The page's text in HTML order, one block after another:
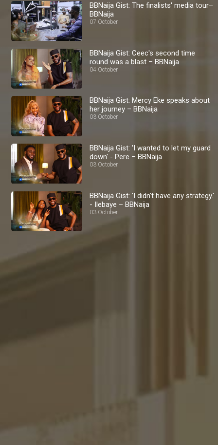
BBNaija Gist: The finalists' media tour–
BBNaija
07 October
BBNaija Gist: Ceec's second time
round was a blast – BBNaija
04 October
BBNaija Gist: Mercy Eke speaks about
her journey – BBNaija
03 October
BBNaija Gist: 'I wanted to let my guard
down' - Pere – BBNaija
03 October
BBNaija Gist: 'I didn't have any strategy.'
- Ilebaye – BBNaija
03 October